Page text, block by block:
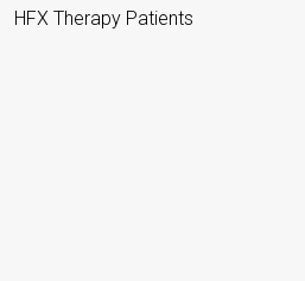
HFX Therapy Patients